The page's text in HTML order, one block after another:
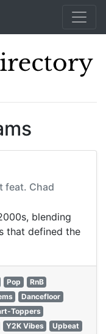
feat. Chad
blending
that defined the
Pop
RnB
Dancefloor
Toppers
Y2K Vibes
Upbeat